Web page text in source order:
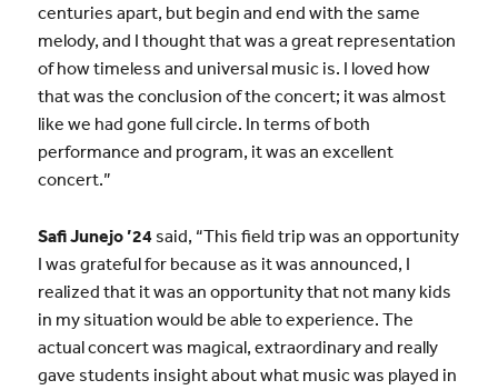
centuries apart, but begin and end with the same
melody, and I thought that was a great representation
of how timeless and universal music is. I loved how
that was the conclusion of the concert; it was almost
like we had gone full circle. In terms of both
performance and program, it was an excellent
concert.”
Safi Junejo ’24said, “This field trip was an opportunity
I was grateful for because as it was announced, I
realized that it was an opportunity that not many kids
in my situation would be able to experience. The
actual concert was magical, extraordinary and really
gave students insight about what music was played in